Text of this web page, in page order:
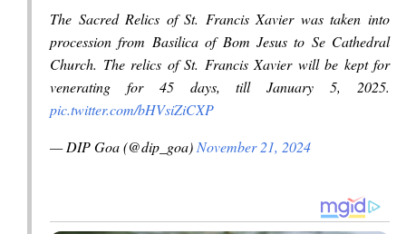
The Sacred Relics of St. Francis Xavier was taken into
procession from Basilica of Bom Jesus to Se Cathedral
Church. The relics of St. Francis Xavier will be kept for
venerating for 45 days, till January 5, 2025.
pic.twitter.com/bHVsiZiCXP
— DIP Goa (@dip_goa) November 21, 2024